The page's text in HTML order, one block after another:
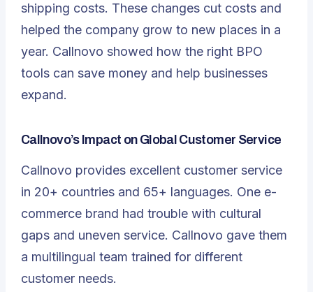
shipping costs. These changes cut costs and
helped the company grow to new places in a
year. Callnovo showed how the right BPO
tools can save money and help businesses
expand.
Callnovo’s Impact on Global Customer Service
Callnovo provides excellent customer service
in 20+ countries and 65+ languages. One e-
commerce brand had trouble with cultural
gaps and uneven service. Callnovo gave them
a multilingual team trained for different
customer needs.